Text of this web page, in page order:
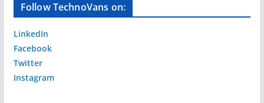
Follow TechnoVans on:
LinkedIn
Facebook
Twitter
Instagram